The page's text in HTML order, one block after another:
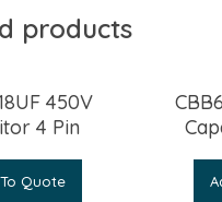
products
450V
4 Pin
Quote